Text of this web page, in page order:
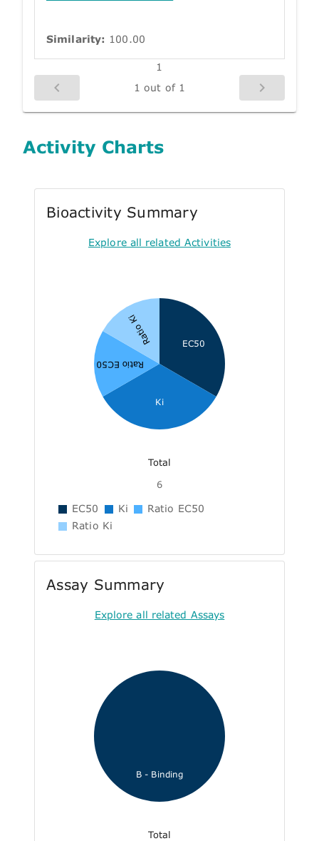
Similarity: 100.00
1
1 out of 1
Activity Charts
Bioactivity Summary
Explore all related Activities
EC50
Ki
Ratio EC50
Ratio Ki
Total
6
EC50 Ki
Ratio EC50
Ratio Ki
Assay Summary
Explore all related Assays
B - Binding
Total